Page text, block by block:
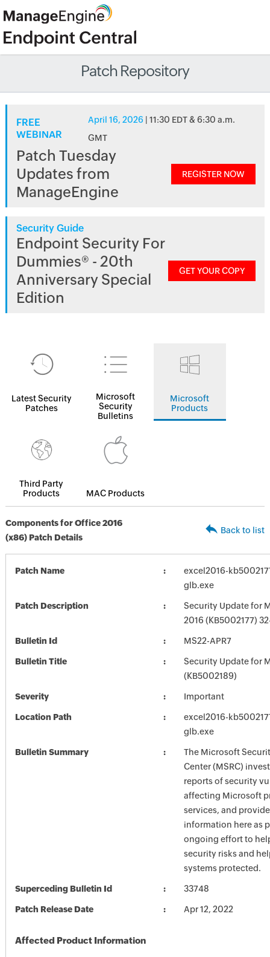
Patch Repository
FREE
WEBINAR
April 16, 2026 | 11:30 EDT & 6:30 a.m.
GMT
Patch Tuesday
Updates from
ManageEngine
REGISTER NOW
Security Guide
Endpoint Security For
Dummies® - 20th
Anniversary Special
Edition
GET YOUR COPY
Latest Security
Patches
Microsoft
Security
Bulletins
Microsoft
Products
Third Party
Products
MAC Products
Components for Office 2016
(x86) Patch Details
Back to list
Patch Name
excel2016-
glb.exe
Patch Description
Security Update for
2016 (KB5002177)
Bulletin Id MS22-APR7
Bulletin Title
Security Update for
(KB5002189)
Severity Important
Location Path
excel2016-
glb.exe
Bulletin Summary
The Microsoft
Center (MSRC)
reports of security
affecting Microsoft
services, and
information here as
ongoing effort to
security risks and
systems protected.
Superceding Bulletin Id 33748
Patch Release Date Apr 12, 2022
Affected Product Information